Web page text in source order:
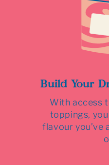
Build Your
With access
toppings,
flavour you’ve